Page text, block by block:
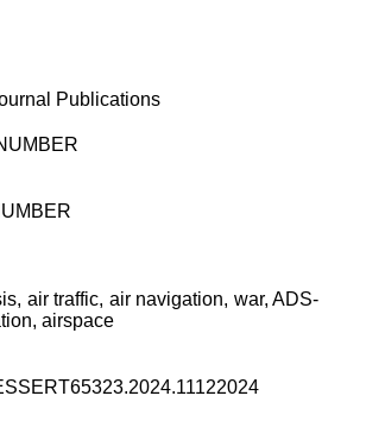
Publications
air traffic, air navigation, war, ADS-
airspace